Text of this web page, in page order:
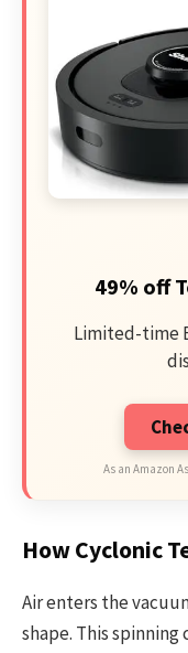
49% off
Limited-time
As an Amazon
How Cyclonic
Air enters the
shape. This